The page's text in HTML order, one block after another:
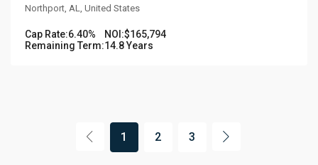
Northport, AL, United States
Cap Rate:6.40% NOI:$165,794
Remaining Term:14.8 Years
1 2 3